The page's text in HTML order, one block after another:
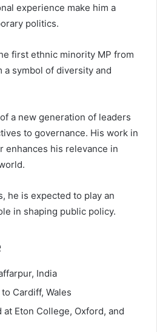
experience make him a
politics.
first ethnic minority MP from
a symbol of diversity and
a new generation of leaders
to governance. His work in
his relevance in
he is expected to play an
in shaping public policy.
India
Cardiff, Wales
at Eton College, Oxford, and